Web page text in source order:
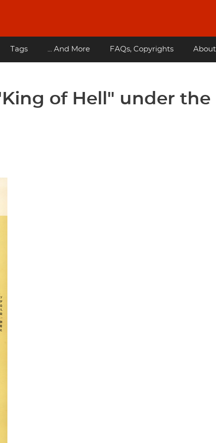
Tags ... And More FAQs, Copyrights About
of Hell" under the